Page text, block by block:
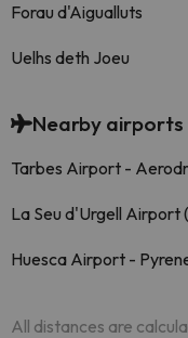
Forau d'Aigualluts
Uelhs deth Joeu
Nearby airports
Tarbes Airport -
La Seu d'Urgell Airport
Huesca Airport -
All distances are